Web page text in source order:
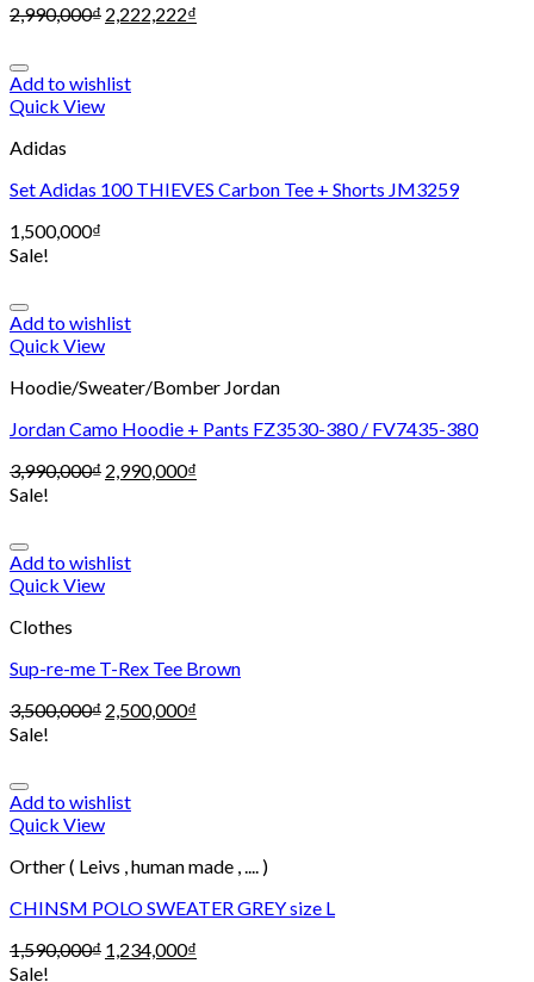
2,990,000₫ 2,222,222₫
Add to wishlist
Quick View
Adidas
Set Adidas 100 THIEVES Carbon Tee + Shorts JM3259
1,500,000₫
Sale!
Add to wishlist
Quick View
Hoodie/Sweater/Bomber Jordan
Jordan Camo Hoodie + Pants FZ3530-380 / FV7435-380
3,990,000₫ 2,990,000₫
Sale!
Add to wishlist
Quick View
Clothes
Sup-re-me T-Rex Tee Brown
3,500,000₫ 2,500,000₫
Sale!
Add to wishlist
Quick View
Orther ( Leivs , human made , .... )
CHINSM POLO SWEATER GREY size L
1,590,000₫ 1,234,000₫
Sale!